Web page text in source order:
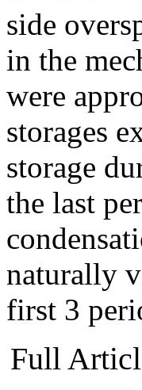
side
in the
were
storages
storage
the last
naturally
first 3
Full